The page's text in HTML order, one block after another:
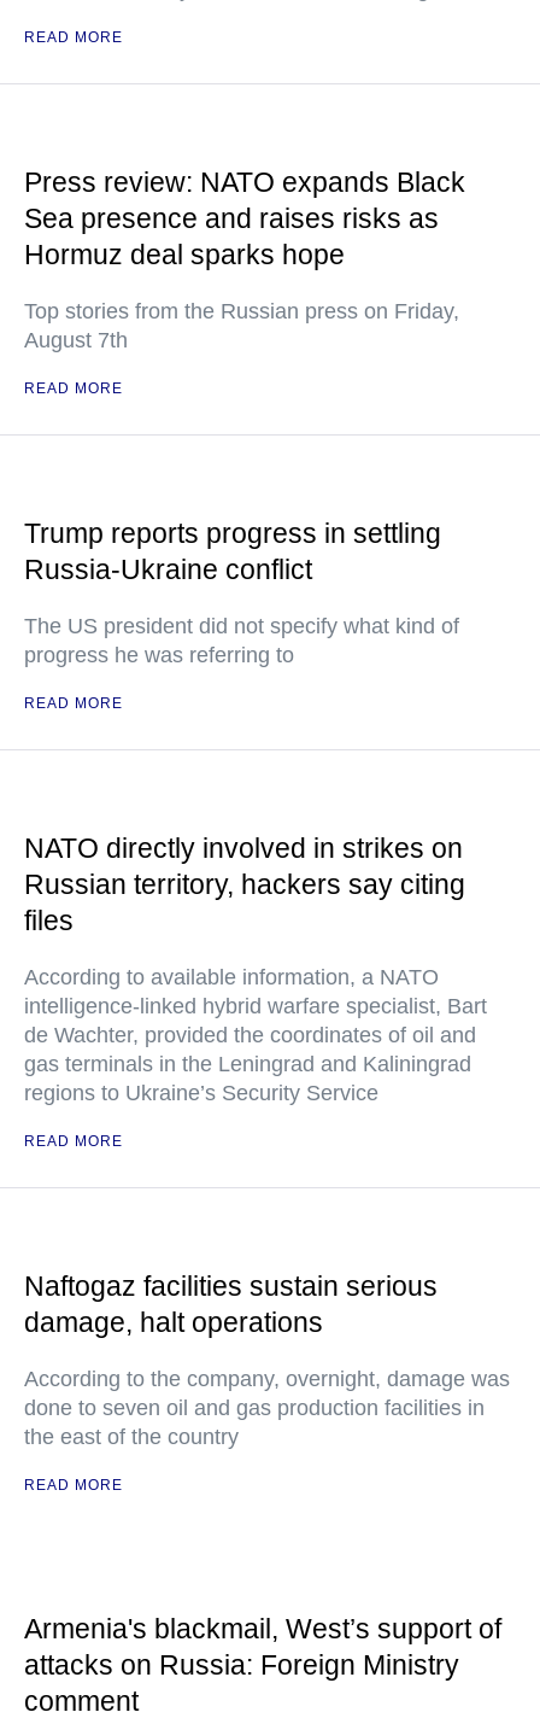
READ MORE
Press review: NATO expands Black
Sea presence and raises risks as
Hormuz deal sparks hope
Top stories from the Russian press on Friday,
August 7th
READ MORE
Trump reports progress in settling
Russia-Ukraine conflict
The US president did not specify what kind of
progress he was referring to
READ MORE
NATO directly involved in strikes on
Russian territory, hackers say citing
files
According to available information, a NATO
intelligence-linked hybrid warfare specialist, Bart
de Wachter, provided the coordinates of oil and
gas terminals in the Leningrad and Kaliningrad
regions to Ukraine’s Security Service
READ MORE
Naftogaz facilities sustain serious
damage, halt operations
According to the company, overnight, damage was
done to seven oil and gas production facilities in
the east of the country
READ MORE
Armenia's blackmail, West’s support of
attacks on Russia: Foreign Ministry
comment